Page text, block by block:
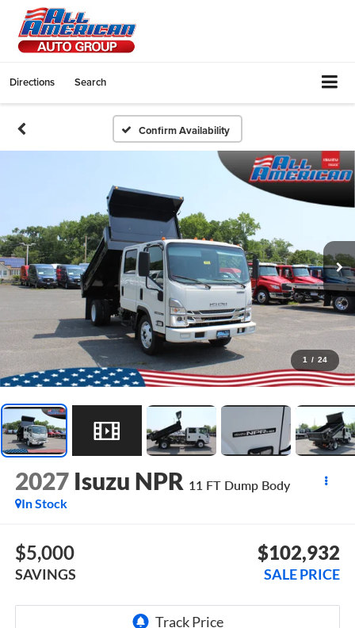
Directions Search
Confirm Availability
1 / 24
2027 Isuzu NPR 11 FT Dump Body
In Stock
$5,000
SAVINGS
$102,932
SALE PRICE